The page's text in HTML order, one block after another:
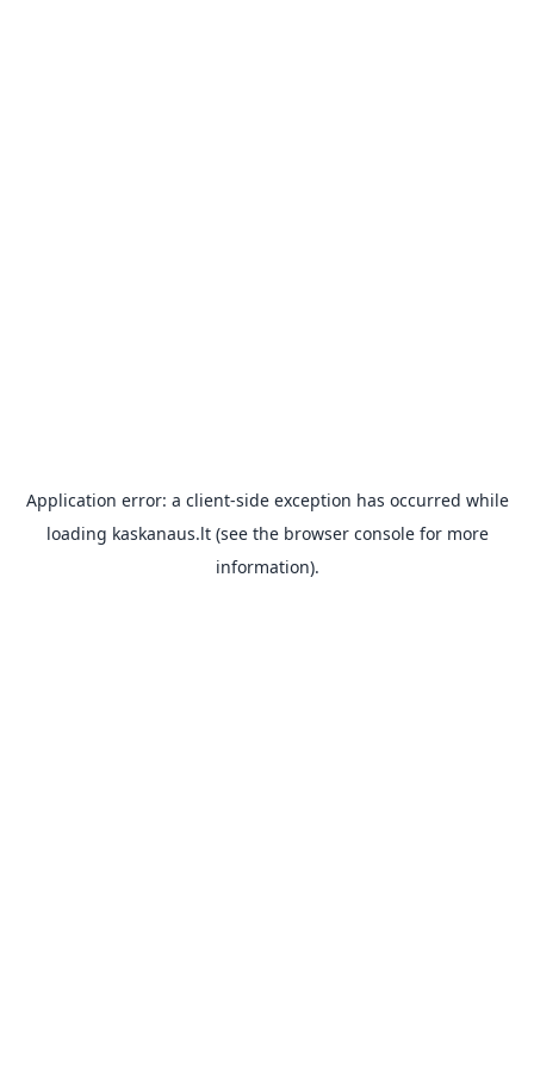
Application error: a client-side exception has occurred while
loading kaskanaus.lt(see the browser consolefor more
information).